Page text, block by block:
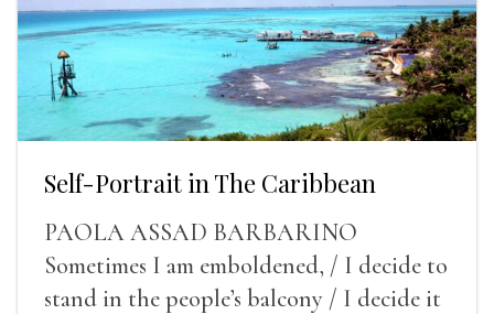
Self-Portrait in The Caribbean
PAOLA ASSAD BARBARINO
Sometimes I am emboldened, / I decide to
stand in the people’s balcony / I decide it